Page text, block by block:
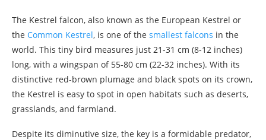
The Kestrel falcon, also known as the European Kestrel or
the Common Kestrel, is one of the smallest falcons in the
world. This tiny bird measures just 21-31 cm (8-12 inches)
long, with a wingspan of 55-80 cm (22-32 inches). With its
distinctive red-brown plumage and black spots on its crown,
the Kestrel is easy to spot in open habitats such as deserts,
grasslands, and farmland.
Despite its diminutive size, the key is a formidable predator,